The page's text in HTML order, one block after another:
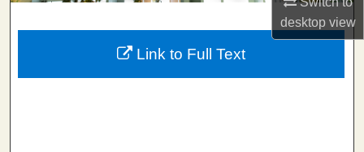
desktopview
My Account
About
Link to Full Text